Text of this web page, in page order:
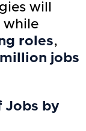
will
while
roles,
jobs
Jobs by